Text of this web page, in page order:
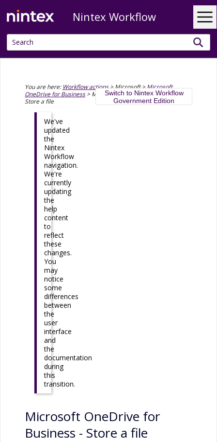
Skip To Main Content
Nintex Workflow
You are here: Workflow actions>Microsoft>Microsoft
OneDrive for Business>Microsoft OneDrive for Business -
Store a file
Switch to Nintex Workflow
Government Edition
We've
updated
the
Nintex
Workflow
navigation.
We're
currently
updating
the
help
content
to
reflect
these
changes.
You
may
notice
some
differences
between
the
user
interface
and
the
documentation
during
this
transition.
Microsoft OneDrive for
Business - Store a file